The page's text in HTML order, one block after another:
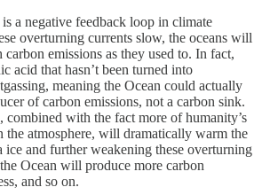
a negative feedback loop in climate
overturning currents slow, the oceans will
carbon emissions as they used to. In fact,
acid that hasn’t been turned into
meaning the Ocean could actually
of carbon emissions, not a carbon sink.
combined with the fact more of humanity’s
the atmosphere, will dramatically warm the
ice and further weakening these overturning
Ocean will produce more carbon
and so on.